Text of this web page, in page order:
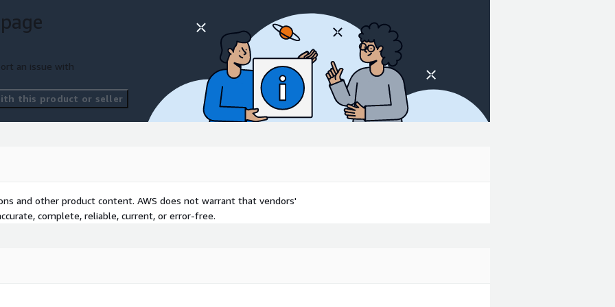
visions and strategic
when in-house AI
and managing
the foundation for
that ensures agility
where AI adoption
not only foresee the
an issue with
this product or seller
and other product content. AWS does not warrant that vendors'
complete, reliable, current, or error-free.